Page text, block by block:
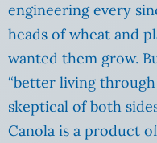
engineering every
heads of wheat and
wanted them grow.
“better living
skeptical of both
Canola is a product